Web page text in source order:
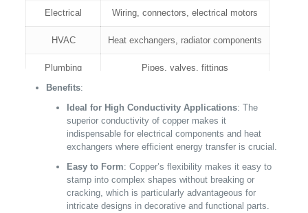
Electrical Wiring, connectors, electrical motors
HVAC Heat exchangers, radiator components
Plumbing Pipes, valves, fittings
Benefits:
Ideal for High Conductivity Applications: The
superior conductivity of copper makes it
indispensable for electrical components and heat
exchangers where efficient energy transfer is crucial.
Easy to Form: Copper’s flexibility makes it easy to
stamp into complex shapes without breaking or
cracking, which is particularly advantageous for
intricate designs in decorative and functional parts.